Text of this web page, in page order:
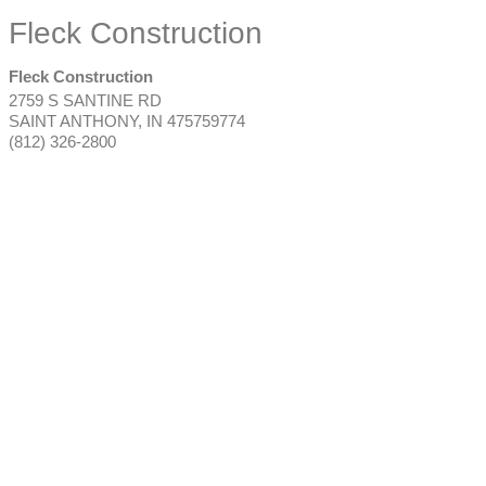
Fleck Construction
Fleck Construction
2759 S SANTINE RD
SAINT ANTHONY, IN 475759774
(812) 326-2800